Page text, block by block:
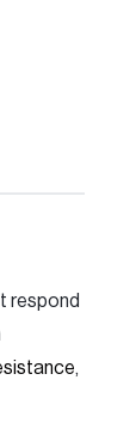
respond
,